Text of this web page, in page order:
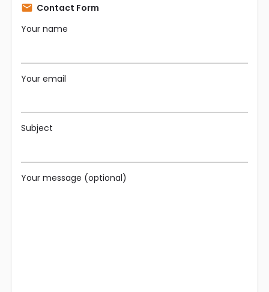
Contact Form
Your name
Your email
Subject
Your message (optional)